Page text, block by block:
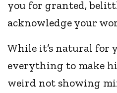
you for granted,
acknowledge your
While it’s natural for
everything to make
weird not showing